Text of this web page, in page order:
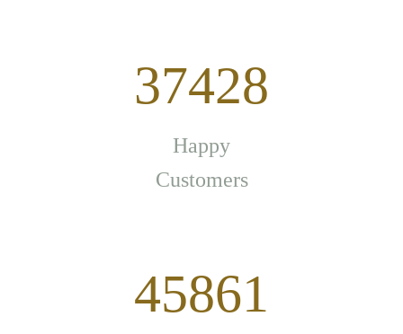
37428
Happy
Customers
45861